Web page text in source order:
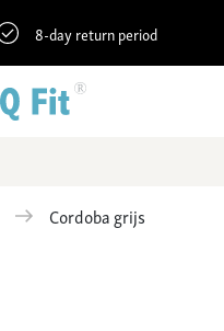
8-day return period
Cordoba grijs